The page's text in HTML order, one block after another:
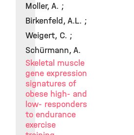
Moller, A. ;
Birkenfeld, A.L. ;
Weigert, C. ;
Schürmann, A.
Skeletal muscle
gene expression
signatures of
obese high- and
low- responders
to endurance
exercise